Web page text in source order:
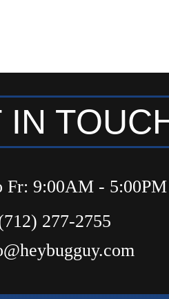
IN
Fr: 9:00AM - 5:00PM
277-2755